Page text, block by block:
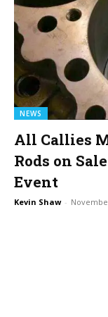
NEWS
All Callies
Rods on
Event
Kevin Shaw -